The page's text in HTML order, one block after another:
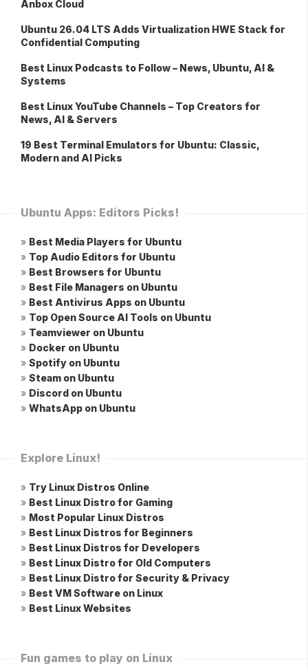
Anbox Cloud
Ubuntu 26.04 LTS Adds Virtualization HWE Stack for
Confidential Computing
Best Linux Podcasts to Follow – News, Ubuntu, AI &
Systems
Best Linux YouTube Channels – Top Creators for
News, AI & Servers
19 Best Terminal Emulators for Ubuntu: Classic,
Modern and AI Picks
Ubuntu Apps: Editors Picks!
» Best Media Players for Ubuntu
» Top Audio Editors for Ubuntu
» Best Browsers for Ubuntu
» Best File Managers on Ubuntu
» Best Antivirus Apps on Ubuntu
» Top Open Source AI Tools on Ubuntu
» Teamviewer on Ubuntu
» Docker on Ubuntu
» Spotify on Ubuntu
» Steam on Ubuntu
» Discord on Ubuntu
» WhatsApp on Ubuntu
Explore Linux!
» Try Linux Distros Online
» Best Linux Distro for Gaming
» Most Popular Linux Distros
» Best Linux Distros for Beginners
» Best Linux Distros for Developers
» Best Linux Distro for Old Computers
» Best Linux Distro for Security & Privacy
» Best VM Software on Linux
» Best Linux Websites
Fun games to play on Linux